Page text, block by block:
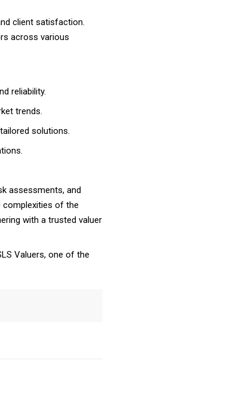
client satisfaction.
across various
reliability.
trends.
solutions.
assessments, and
complexities of the
with a trusted valuer
Valuers, one of the